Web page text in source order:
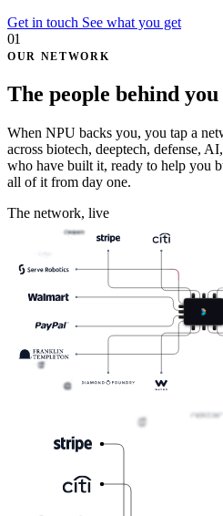
Get in touch See what you get
01
OUR NETWORK
The people behind you
When NPU backs you, you tap a
across biotech, deeptech, defense,
who have built it, ready to help you
all of it from day one.
The network, live